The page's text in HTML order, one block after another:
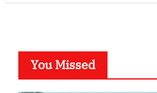
You Missed